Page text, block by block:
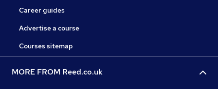
Career guides
Advertise a course
Courses sitemap
MORE FROM Reed.co.uk